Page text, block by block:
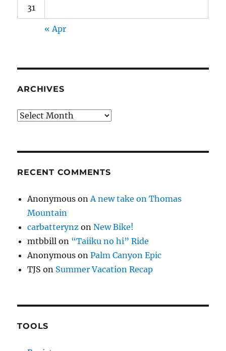
31
« Apr
ARCHIVES
Archives
RECENT COMMENTS
Anonymous on A new take on Thomas
Mountain
carbatterynz onNew Bike!
mtbbill on “Taiiku no hi” Ride
Anonymous onPalm Canyon Epic
TJS on Summer Vacation Recap
TOOLS